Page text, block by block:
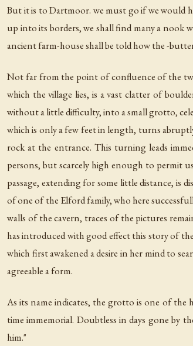
But it is to Dartmoor. we must go if we would
up into its borders, we shall find many a nook
ancient farm-house shall be told how the -
Not far from the point of confluence of the
which the village lies, is a vast clatter of
without a little difficulty, into a small grotto,
which is only a few feet in length, turns
rock at the entrance. This turning leads
persons, but scarcely high enough to permit
passage, extending for some little distance, is
of one of the Elford family, who here
walls of the cavern, traces of the pictures
has introduced with good effect this story of
which first awakened a desire in her mind to
agreeable a form.
As its name indicates, the grotto is one of the
time immemorial. Doubtless in days gone by
him."